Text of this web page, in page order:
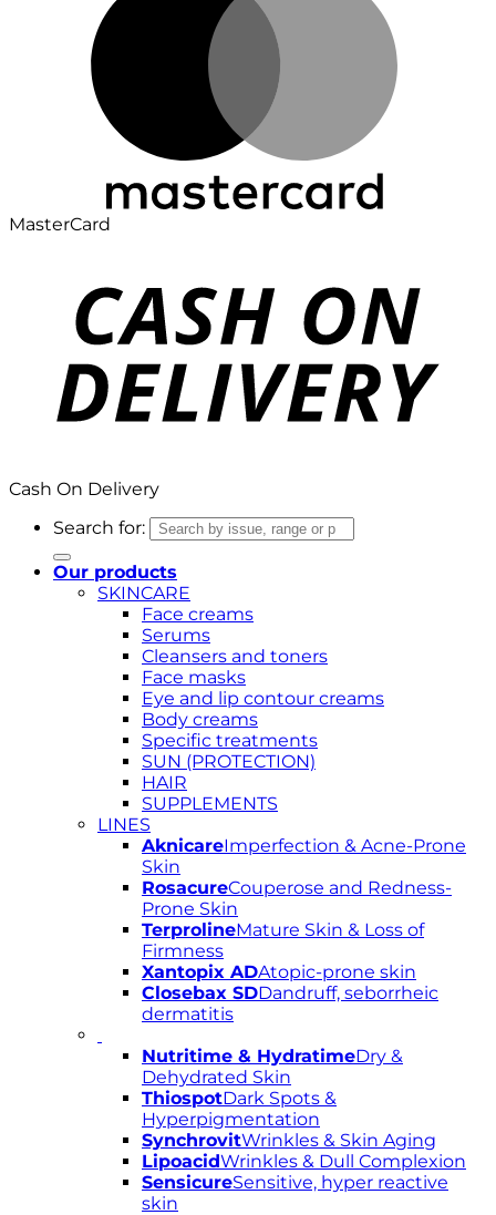
MasterCard
Cash On Delivery
Search for:
Our products
SKINCARE
Face creams
Serums
Cleansers and toners
Face masks
Eye and lip contour creams
Body creams
Specific treatments
SUN (PROTECTION)
HAIR
SUPPLEMENTS
LINES
AknicareImperfection & Acne-Prone
Skin
RosacureCouperose and Redness-
Prone Skin
TerprolineMature Skin & Loss of
Firmness
Xantopix ADAtopic-prone skin
Closebax SDDandruff, seborrheic
dermatitis
Nutritime & HydratimeDry &
Dehydrated Skin
ThiospotDark Spots &
Hyperpigmentation
SynchrovitWrinkles & Skin Aging
LipoacidWrinkles & Dull Complexion
SensicureSensitive, hyper reactive
skin